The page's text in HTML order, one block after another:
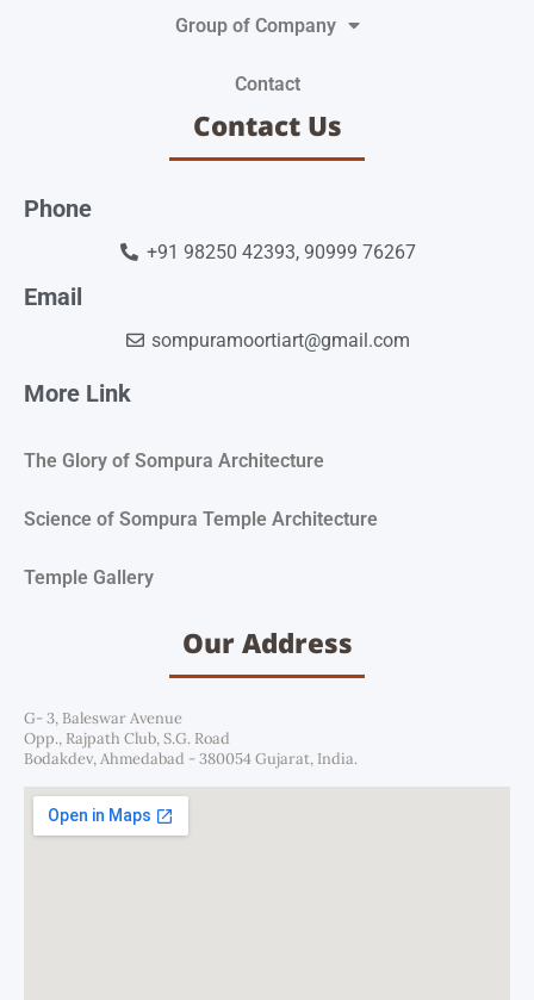
Group of Company
Contact
Contact Us
Phone
+91 98250 42393, 90999 76267
Email
sompuramoortiart@gmail.com
More Link
The Glory of Sompura Architecture
Science of Sompura Temple Architecture
Temple Gallery
Our Address
G- 3, Baleswar Avenue
Opp., Rajpath Club, S.G. Road
Bodakdev, Ahmedabad - 380054 Gujarat, India.